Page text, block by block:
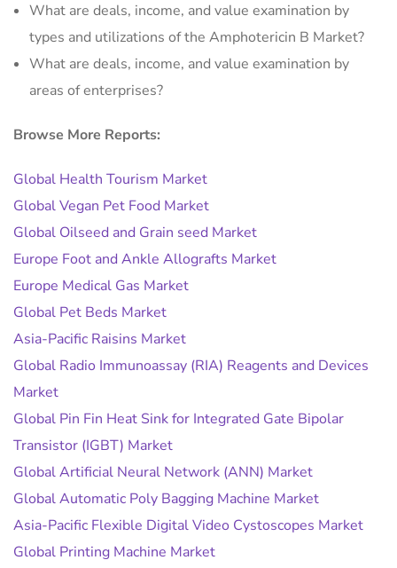
What are deals, income, and value examination by
types and utilizations of the Amphotericin B Market?
What are deals, income, and value examination by
areas of enterprises?
Browse More Reports:
Global Health Tourism Market
Global Vegan Pet Food Market
Global Oilseed and Grain seed Market
Europe Foot and Ankle Allografts Market
Europe Medical Gas Market
Global Pet Beds Market
Asia-Pacific Raisins Market
Global Radio Immunoassay (RIA) Reagents and Devices
Market
Global Pin Fin Heat Sink for Integrated Gate Bipolar
Transistor (IGBT) Market
Global Artificial Neural Network (ANN) Market
Global Automatic Poly Bagging Machine Market
Asia-Pacific Flexible Digital Video Cystoscopes Market
Global Printing Machine Market